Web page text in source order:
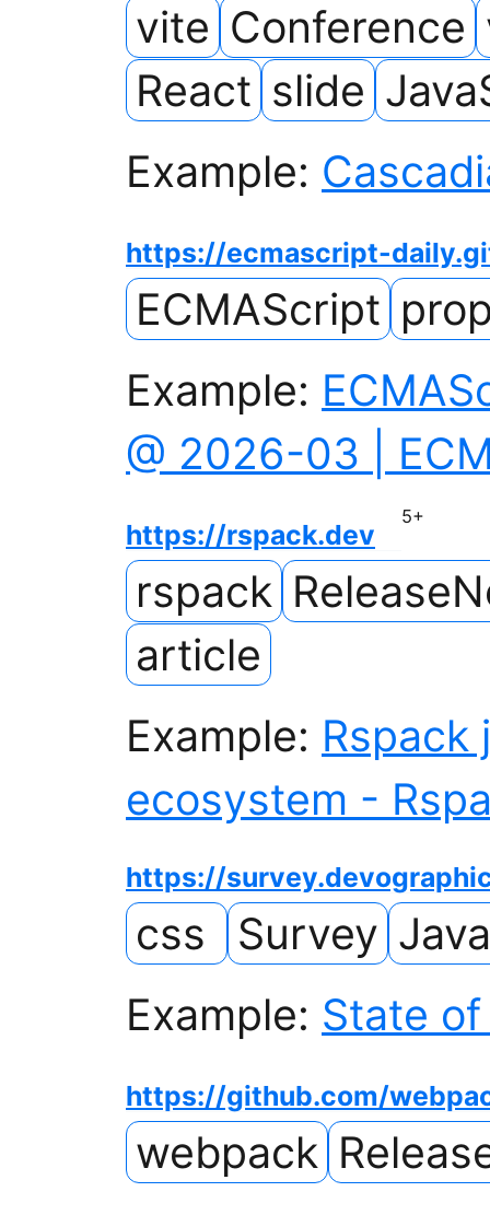
vite Conference
React slide
Example:
https://ecmascript-
ECMAScript
Example:
@ 2026-03 |
https://rspack.dev
5+
rspack
article
Example: Rspack
ecosystem -
https://
css Survey
Example: State
https://github.com/
webpack